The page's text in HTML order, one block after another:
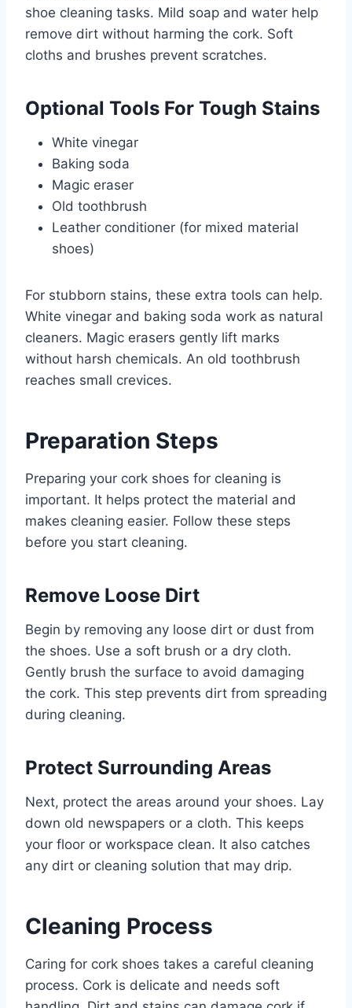
shoe cleaning tasks. Mild soap and water help
remove dirt without harming the cork. Soft
cloths and brushes prevent scratches.
Optional Tools For Tough Stains
White vinegar
Baking soda
Magic eraser
Old toothbrush
Leather conditioner (for mixed material
shoes)
For stubborn stains, these extra tools can help.
White vinegar and baking soda work as natural
cleaners. Magic erasers gently lift marks
without harsh chemicals. An old toothbrush
reaches small crevices.
Preparation Steps
Preparing your cork shoes for cleaning is
important. It helps protect the material and
makes cleaning easier. Follow these steps
before you start cleaning.
Remove Loose Dirt
Begin by removing any loose dirt or dust from
the shoes. Use a soft brush or a dry cloth.
Gently brush the surface to avoid damaging
the cork. This step prevents dirt from spreading
during cleaning.
Protect Surrounding Areas
Next, protect the areas around your shoes. Lay
down old newspapers or a cloth. This keeps
your floor or workspace clean. It also catches
any dirt or cleaning solution that may drip.
Cleaning Process
Caring for cork shoes takes a careful cleaning
process. Cork is delicate and needs soft